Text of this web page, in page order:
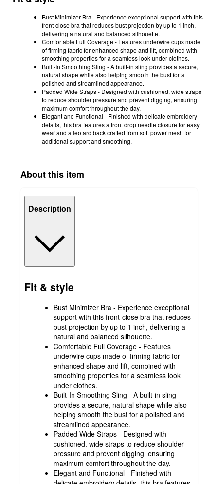
Bust Minimizer Bra - Experience exceptional support with this
front-close bra that reduces bust projection by up to 1 inch,
delivering a natural and balanced silhouette.
Comfortable Full Coverage - Features underwire cups made
of firming fabric for enhanced shape and lift, combined with
smoothing properties for a seamless look under clothes.
Built-In Smoothing Sling - A built-in sling provides a secure,
natural shape while also helping smooth the bust for a
polished and streamlined appearance.
Padded Wide Straps - Designed with cushioned, wide straps
to reduce shoulder pressure and prevent digging, ensuring
maximum comfort throughout the day.
Elegant and Functional - Finished with delicate embroidery
details, this bra features a front drop needle closure for easy
wear and a leotard back crafted from soft power mesh for
additional support and smoothing.
About this item
Description
Fit & style
Bust Minimizer Bra - Experience exceptional
support with this front-close bra that reduces
bust projection by up to 1 inch, delivering a
natural and balanced silhouette.
Comfortable Full Coverage - Features
underwire cups made of firming fabric for
enhanced shape and lift, combined with
smoothing properties for a seamless look
under clothes.
Built-In Smoothing Sling - A built-in sling
provides a secure, natural shape while also
helping smooth the bust for a polished and
streamlined appearance.
Padded Wide Straps - Designed with
cushioned, wide straps to reduce shoulder
pressure and prevent digging, ensuring
maximum comfort throughout the day.
Elegant and Functional - Finished with